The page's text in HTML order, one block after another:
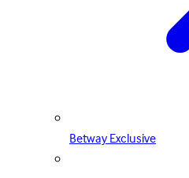
Betway Exclusive